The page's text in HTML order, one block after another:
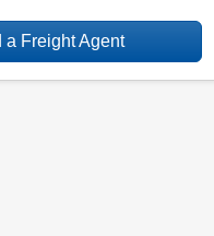
a Freight Agent